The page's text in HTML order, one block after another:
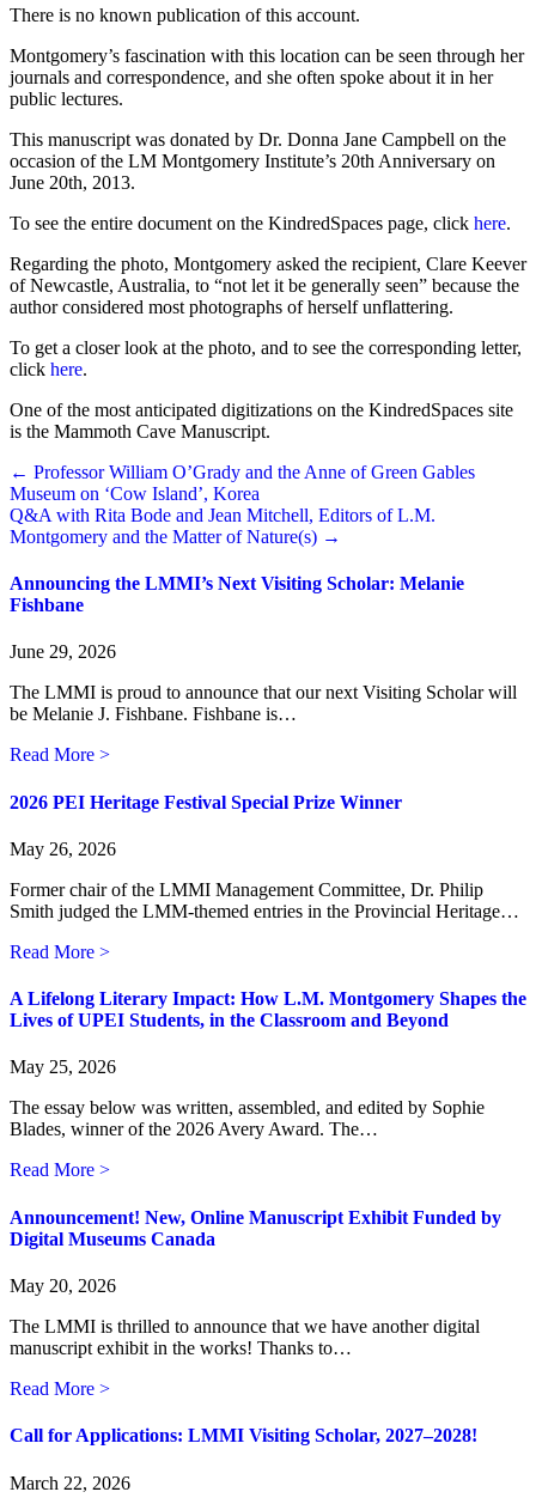
There is no known publication of this account.
Montgomery’s fascination with this location can be seen through her
journals and correspondence, and she often spoke about it in her
public lectures.
This manuscript was donated by Dr. Donna Jane Campbell on the
occasion of the LM Montgomery Institute’s 20th Anniversary on
June 20th, 2013.
To see the entire document on the KindredSpaces page, click here.
Regarding the photo, Montgomery asked the recipient, Clare Keever
of Newcastle, Australia, to “not let it be generally seen” because the
author considered most photographs of herself unflattering.
To get a closer look at the photo, and to see the corresponding letter,
click here.
One of the most anticipated digitizations on the KindredSpaces site
is the Mammoth Cave Manuscript.
Posts
navigation
← Professor William O’Grady and the Anne of Green Gables
Museum on ‘Cow Island’, Korea
Q&A with Rita Bode and Jean Mitchell, Editors of L.M.
Montgomery and the Matter of Nature(s) →
Announcing the LMMI’s Next Visiting Scholar: Melanie
Fishbane
June 29, 2026
The LMMI is proud to announce that our next Visiting Scholar will
be Melanie J. Fishbane. Fishbane is…
Read More >about Announcing the LMMI’s Next Visiting Scholar:
2026 PEI Heritage Festival Special Prize Winner
May 26, 2026
Former chair of the LMMI Management Committee, Dr. Philip
Smith judged the LMM-themed entries in the Provincial Heritage…
Read More >about 2026 PEI Heritage Festival Special Prize Winner
A Lifelong Literary Impact: How L.M. Montgomery Shapes the
Lives of UPEI Students, in the Classroom and Beyond
May 25, 2026
The essay below was written, assembled, and edited by Sophie
Blades, winner of the 2026 Avery Award. The…
Read More >about A Lifelong Literary Impact: How L.M.
Announcement! New, Online Manuscript Exhibit Funded by
Digital Museums Canada
May 20, 2026
The LMMI is thrilled to announce that we have another digital
manuscript exhibit in the works! Thanks to…
Read More >about Announcement! New, Online Manuscript Exhibit
Call for Applications: LMMI Visiting Scholar, 2027–2028!
March 22, 2026